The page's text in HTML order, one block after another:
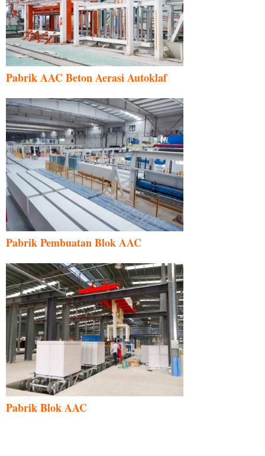
Pabrik AAC Beton Aerasi Autoklaf
Pabrik Pembuatan Blok AAC
Pabrik Blok AAC